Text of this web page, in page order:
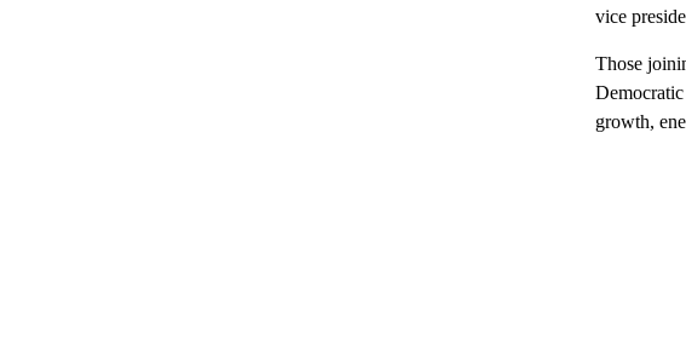
vice
Those
growth,